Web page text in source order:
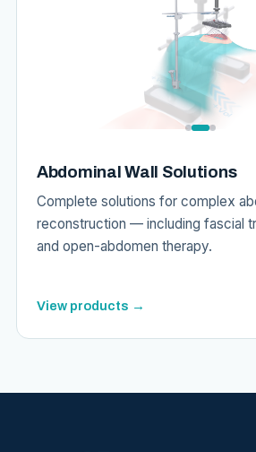
Abdominal Wall Solutions
Complete solutions for complex
reconstruction — including fascial
and open-abdomen therapy.
View products →